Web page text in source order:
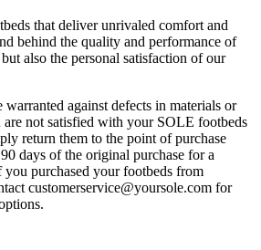
that deliver unrivaled comfort and
behind the quality and performance of
also the personal satisfaction of our
against defects in materials or
not satisfied with your SOLE footbeds
return them to the point of purchase
days of the original purchase for a
purchased your footbeds from
customerservice@yoursole.com for